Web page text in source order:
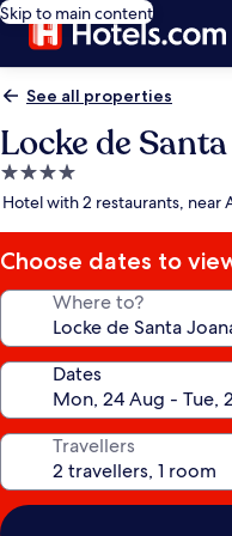
Skip to main content
See all properties
Locke de
4.0
star
Hotel with 2 restaurants, near
Choose dates to
Where to?
Dates
Travellers